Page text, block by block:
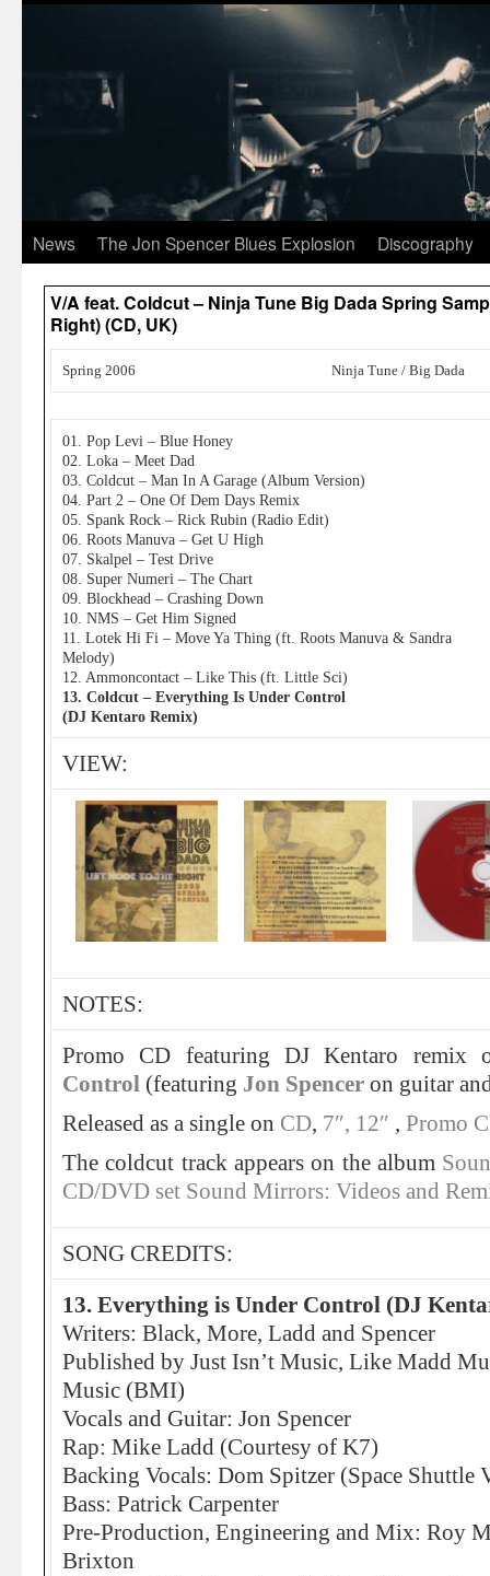
News The Jon Spencer Blues Explosion Discography
V/A feat. Coldcut – Ninja Tune Big Dada Spring
Right) (CD, UK)
Spring 2006 Ninja Tune / Big Dada
01. Pop Levi – Blue Honey
02. Loka – Meet Dad
03. Coldcut – Man In A Garage (Album Version)
04. Part 2 – One Of Dem Days Remix
05. Spank Rock – Rick Rubin (Radio Edit)
06. Roots Manuva – Get U High
07. Skalpel – Test Drive
08. Super Numeri – The Chart
09. Blockhead – Crashing Down
10. NMS – Get Him Signed
11. Lotek Hi Fi – Move Ya Thing (ft. Roots Manuva & Sandra
Melody)
12. Ammoncontact – Like This (ft. Little Sci)
13. Coldcut – Everything Is Under Control
(DJ Kentaro Remix)
VIEW:
NOTES:
Promo CD featuring DJ Kentaro
Control (featuring Jon Spencer on guitar
Released as a single on CD, 7″, 12″ , Promo
The coldcut track appears on the album
CD/DVD set Sound Mirrors: Videos and
SONG CREDITS:
13. Everything is Under Control (DJ
Writers: Black, More, Ladd and Spencer
Published by Just Isn’t Music, Like Madd
Music (BMI)
Vocals and Guitar: Jon Spencer
Rap: Mike Ladd (Courtesy of K7)
Backing Vocals: Dom Spitzer (Space Shuttle
Bass: Patrick Carpenter
Pre-Production, Engineering and Mix: Roy
Brixton